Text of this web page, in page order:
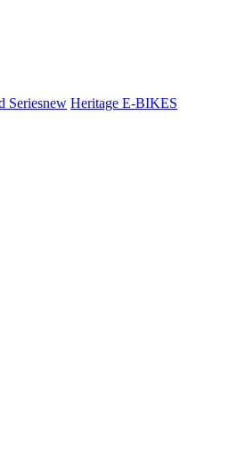
Seriesnew Heritage E-BIKES